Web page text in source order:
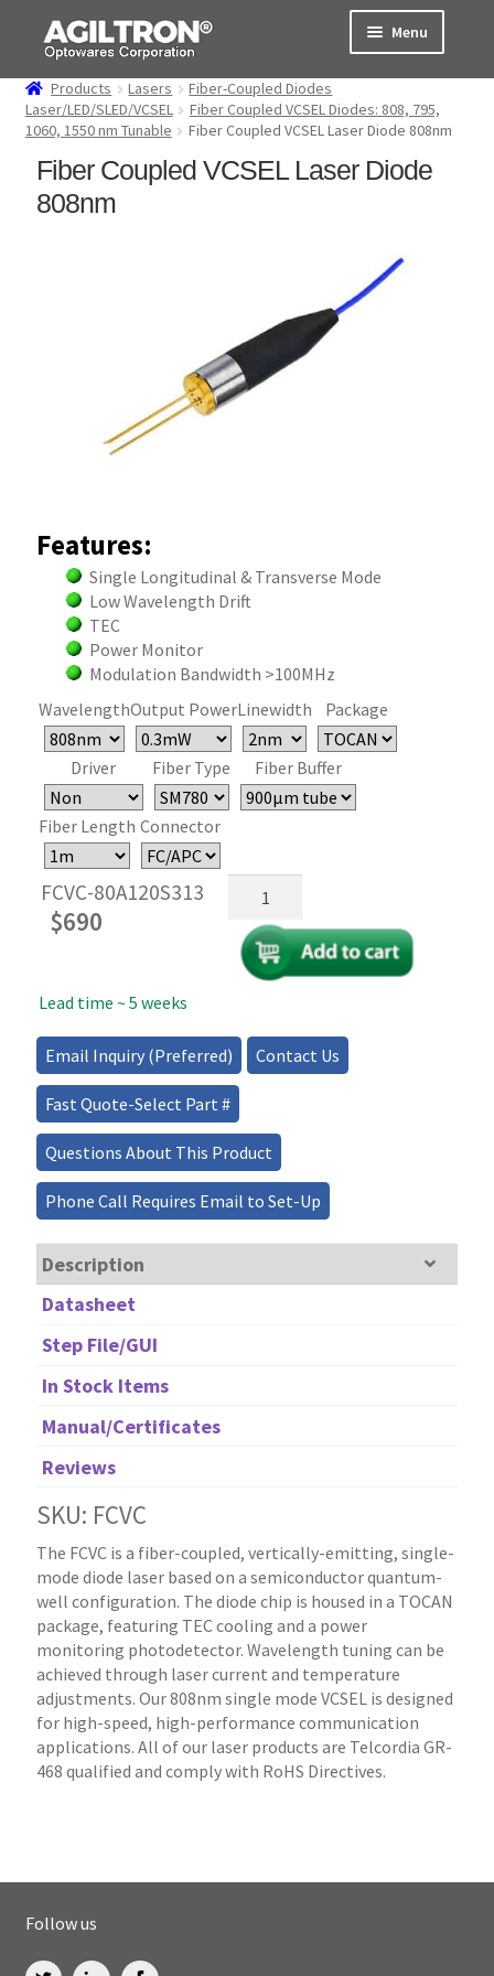
Skip
navigation
Skip
content
Menu
Products
Cart
About Us
Products Lasers
Fiber-Coupled Diodes
Laser/LED/SLED/VCSEL
Fiber Coupled VCSEL Diodes: 808, 795,
1060, 1550 nm Tunable
Fiber Coupled VCSEL Laser Diode 808nm
Fiber Coupled VCSEL Laser Diode
808nm
Features:
Single Longitudinal & Transverse Mode
Low Wavelength Drift
TEC
Power Monitor
Modulation Bandwidth >100MHz
WavelengthOutput PowerLinewidth Package
Driver Fiber Type Fiber Buffer
Fiber Length Connector
FCVC-80A120S313
$690
Coupled
VCSEL
Laser
Diode
Lead time ~ 5 weeks
Email Inquiry (Preferred) Contact Us
Fast Quote-Select Part #
Questions About This Product
Phone Call Requires Email to Set-Up
Description
Datasheet
Step File/GUI
In Stock Items
Manual/Certificates
Reviews
SKU: FCVC
The FCVC is a fiber-coupled, vertically-emitting, single-
mode diode laser based on a semiconductor quantum-
well configuration. The diode chip is housed in a TOCAN
package, featuring TEC cooling and a power
monitoring photodetector. Wavelength tuning can be
achieved through laser current and temperature
adjustments. Our 808nm single mode VCSEL is designed
for high-speed, high-performance communication
applications. All of our laser products are Telcordia GR-
468 qualified and comply with RoHS Directives.
Follow us